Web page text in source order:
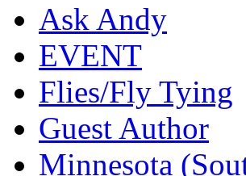
Ask Andy
EVENT
Flies/Fly Tying
Guest Author
Minnesota